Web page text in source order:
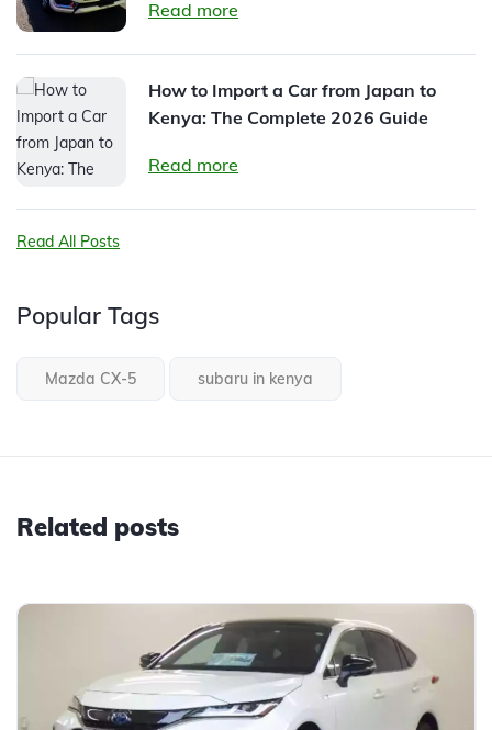
Read more
How to Import a Car from Japan to
Kenya: The Complete 2026 Guide
Read more
Read All Posts
Popular Tags
Mazda CX-5 subaru in kenya
Related posts